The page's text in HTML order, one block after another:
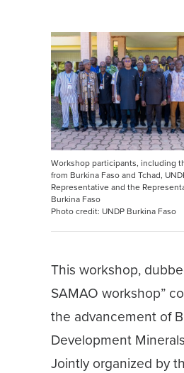
Workshop participants, including
from Burkina Faso and Tchad,
Representative and the
Burkina Faso
Photo credit: UNDP Burkina Faso
This workshop,
SAMAO workshop”
the advancement of
Development
Jointly organized by